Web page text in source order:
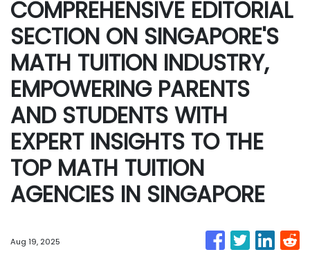
COMPREHENSIVE EDITORIAL
SECTION ON SINGAPORE'S
MATH TUITION INDUSTRY,
EMPOWERING PARENTS
AND STUDENTS WITH
EXPERT INSIGHTS TO THE
TOP MATH TUITION
AGENCIES IN SINGAPORE
Aug 19, 2025